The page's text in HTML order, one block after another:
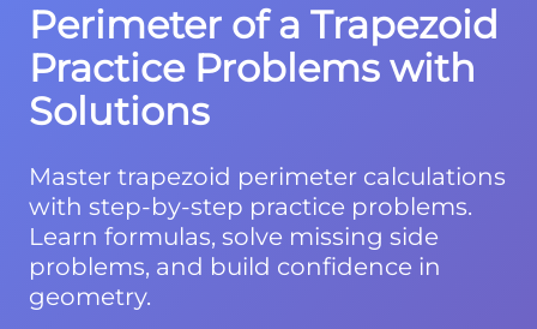
Perimeter of a Trapezoid
Practice Problems with
Solutions
Master trapezoid perimeter calculations
with step-by-step practice problems.
Learn formulas, solve missing side
problems, and build confidence in
geometry.